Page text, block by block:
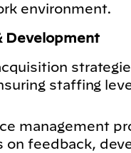
environment.
Development
staffing
management
on feedback,